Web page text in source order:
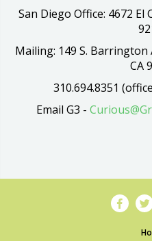
San Diego Office: 4672 El
Mailing: 149 S. Barrington
CA
310.694.8351
Email G3 -